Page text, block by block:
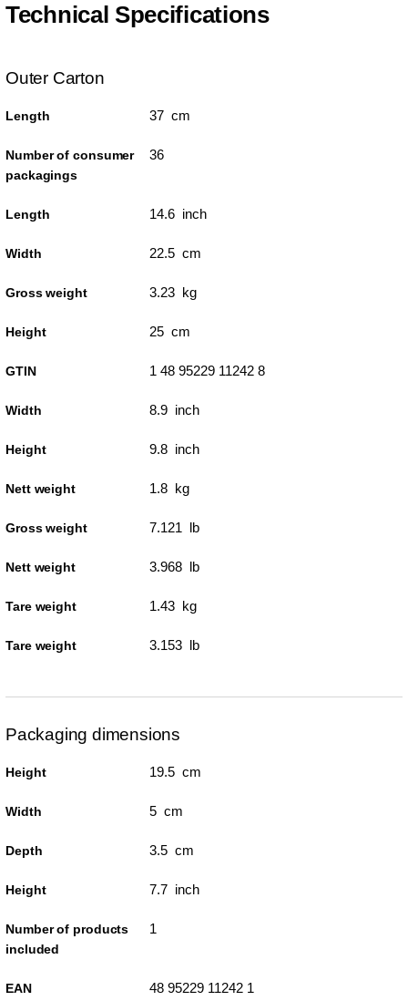
Technical Specifications
Outer Carton
Length 37 cm
Number of consumer
packagings
36
Length 14.6 inch
Width 22.5 cm
Gross weight 3.23 kg
Height 25 cm
GTIN 1 48 95229 11242 8
Width 8.9 inch
Height 9.8 inch
Nett weight 1.8 kg
Gross weight 7.121 lb
Nett weight 3.968 lb
Tare weight 1.43 kg
Tare weight 3.153 lb
Packaging dimensions
Height 19.5 cm
Width 5 cm
Depth 3.5 cm
Height 7.7 inch
Number of products
included
1
EAN 48 95229 11242 1